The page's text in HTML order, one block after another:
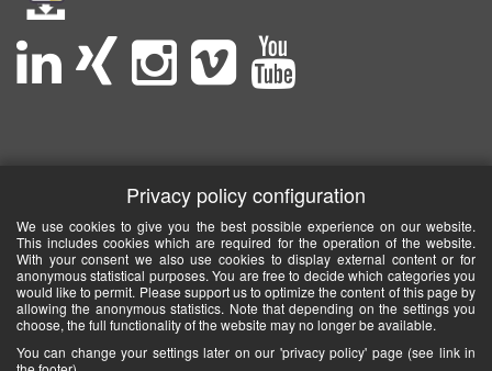
Privacy policy configuration
We use cookies to give you the best possible experience on our website.
This includes cookies which are required for the operation of the website.
With your consent we also use cookies to display external content or for
anonymous statistical purposes. You are free to decide which categories you
would like to permit. Please support us to optimize the content of this page by
allowing the anonymous statistics. Note that depending on the settings you
choose, the full functionality of the website may no longer be available.
You can change your settings later on our 'privacy policy' page (see link in